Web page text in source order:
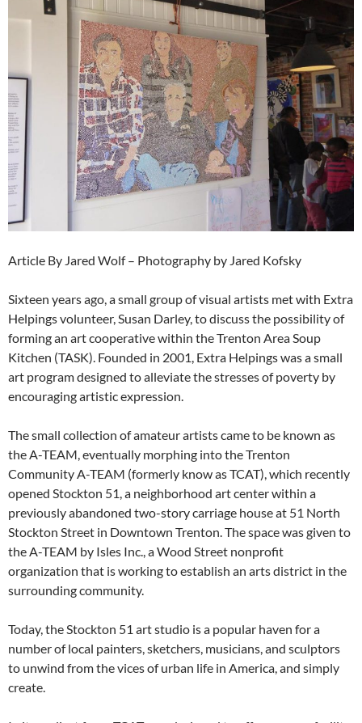
Article By Jared Wolf – Photography by Jared Kofsky
Sixteen years ago, a small group of visual artists met with Extra
Helpings volunteer, Susan Darley, to discuss the possibility of
forming an art cooperative within the Trenton Area Soup
Kitchen (TASK). Founded in 2001, Extra Helpings was a small
art program designed to alleviate the stresses of poverty by
encouraging artistic expression.
The small collection of amateur artists came to be known as
the A-TEAM, eventually morphing into the Trenton
Community A-TEAM (formerly know as TCAT), which recently
opened Stockton 51, a neighborhood art center within a
previously abandoned two-story carriage house at 51 North
Stockton Street in Downtown Trenton. The space was given to
the A-TEAM by Isles Inc., a Wood Street nonprofit
organization that is working to establish an arts district in the
surrounding community.
Today, the Stockton 51 art studio is a popular haven for a
number of local painters, sketchers, musicians, and sculptors
to unwind from the vices of urban life in America, and simply
create.